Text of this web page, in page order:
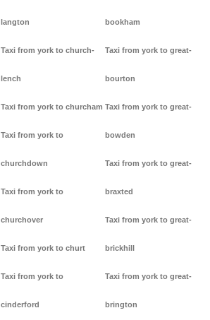
langton
Taxi from york to church-
lench
Taxi from york to churcham
Taxi from york to
churchdown
Taxi from york to
churchover
Taxi from york to churt
Taxi from york to
cinderford
bookham
Taxi from york to great-
bourton
Taxi from york to great-
bowden
Taxi from york to great-
braxted
Taxi from york to great-
brickhill
Taxi from york to great-
brington